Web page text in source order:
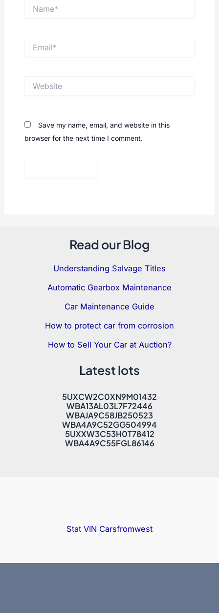
Save my name, email, and website in this
browser for the next time I comment.
Read our Blog
Understanding Salvage Titles
Automatic Gearbox Maintenance
Car Maintenance Guide
How to protect car from corrosion
How to Sell Your Car at Auction?
Latest lots
5UXCW2C0XN9M01432
WBA13AL03L7F72446
WBAJA9C58JB250523
WBA4A9C52GG504994
5UXXW3C53H0T78412
WBA4A9C55FGL86146
Stat VIN Carsfromwest